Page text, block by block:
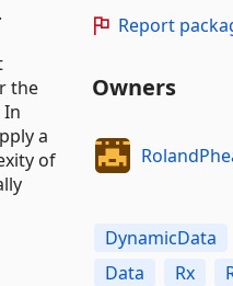
the
a
of
Report
Owners
DynamicData
Data
Rx